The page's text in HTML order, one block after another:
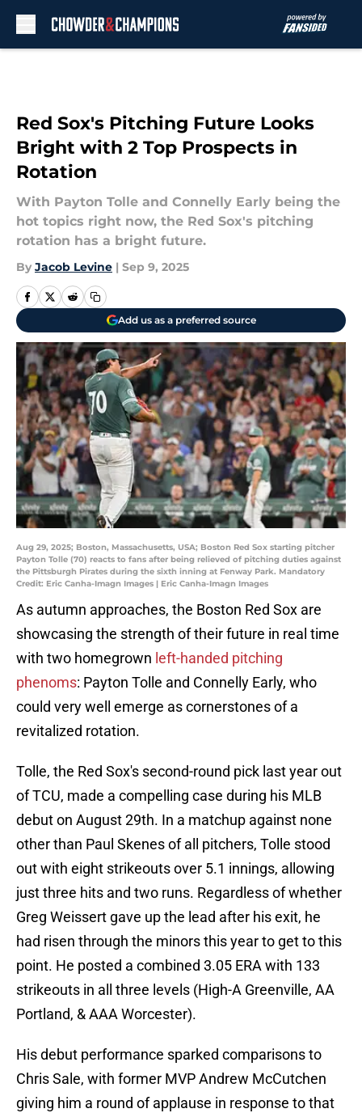
Red Sox's Pitching Future Looks
Bright with 2 Top Prospects in
Rotation
With Payton Tolle and Connelly Early being the
hot topics right now, the Red Sox's pitching
rotation has a bright future.
By Jacob Levine | Sep 9, 2025
Add us as a preferred source
Aug 29, 2025; Boston, Massachusetts, USA; Boston Red Sox starting pitcher
Payton Tolle (70) reacts to fans after being relieved of pitching duties against
the Pittsburgh Pirates during the sixth inning at Fenway Park. Mandatory
Credit: Eric Canha-Imagn Images | Eric Canha-Imagn Images
As autumn approaches, the Boston Red Sox are
showcasing the strength of their future in real time
with two homegrown left-handed pitching
phenoms: Payton Tolle and Connelly Early, who
could very well emerge as cornerstones of a
revitalized rotation.
Tolle, the Red Sox's second-round pick last year out
of TCU, made a compelling case during his MLB
debut on August 29th. In a matchup against none
other than Paul Skenes of all pitchers, Tolle stood
out with eight strikeouts over 5.1 innings, allowing
just three hits and two runs. Regardless of whether
Greg Weissert gave up the lead after his exit, he
had risen through the minors this year to get to this
point. He posted a combined 3.05 ERA with 133
strikeouts in all three levels (High-A Greenville, AA
Portland, & AAA Worcester).
His debut performance sparked comparisons to
Chris Sale, with former MVP Andrew McCutchen
giving him a round of applause in response to that